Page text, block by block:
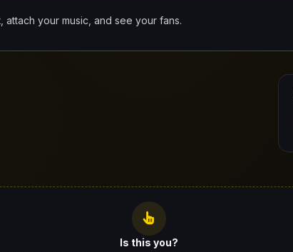
attach your music, and see your fans.
Is this you?